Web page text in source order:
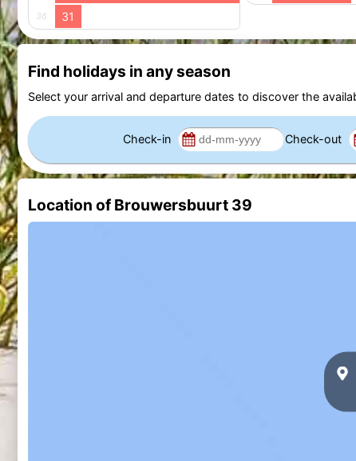
36 31
Find holidays in any season
Select your arrival and departure dates to discover the
Check-in Check-out
Location of Brouwersbuurt 39